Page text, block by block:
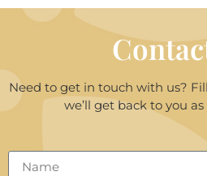
Need to get in touch with us?
we’ll get back to you